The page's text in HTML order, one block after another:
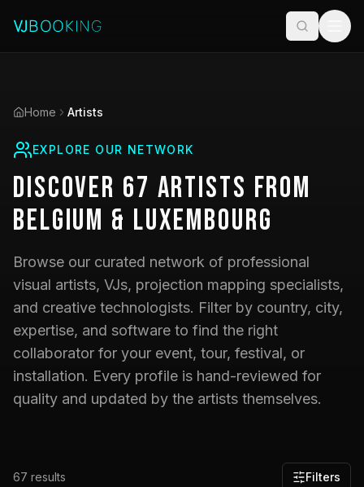
Home Artists
EXPLORE OUR NETWORK
Discover 67 Artists from
Belgium & Luxembourg
Browse our curated network of professional
visual artists, VJs, projection mapping specialists,
and creative technologists. Filter by country, city,
expertise, and software to find the right
collaborator for your event, tour, festival, or
installation. Every profile is hand-reviewed for
quality and updated by the artists themselves.
67 results Filters